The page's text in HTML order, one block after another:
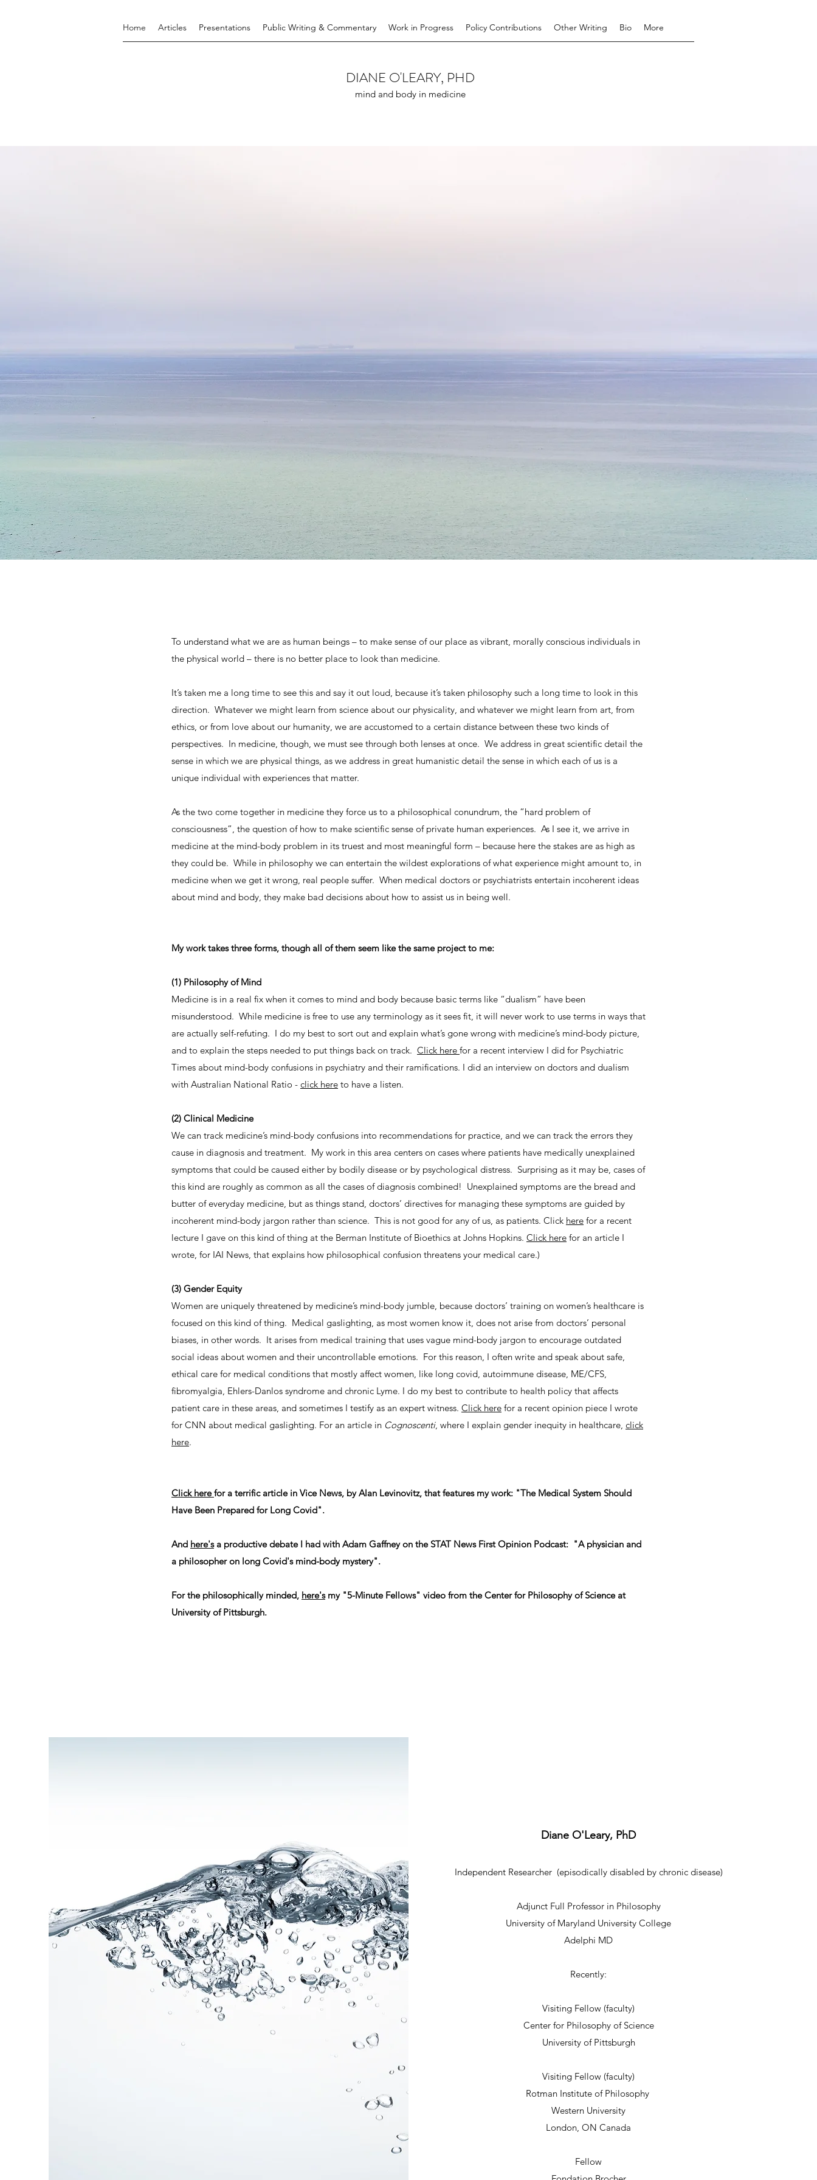
Home Articles Presentations Public Writing & Commentary Work in Progress Policy Contributions Other Writing Bio More
DIANE O'LEARY, PHD
mind and body in medicine
To understand what we are as human beings – to make sense of our place as vibrant, morally conscious individuals in
the physical world – there is no better place to look than medicine.
It’s taken me a long time to see this and say it out loud, because it’s taken philosophy such a long time to look in this
direction. Whatever we might learn from science about our physicality, and whatever we might learn from art, from
ethics, or from love about our humanity, we are accustomed to a certain distance between these two kinds of
perspectives. In medicine, though, we must see through both lenses at once. We address in great scientific detail the
sense in which we are physical things, as we address in great humanistic detail the sense in which each of us is a
unique individual with experiences that matter.
As the two come together in medicine they force us to a philosophical conundrum, the “hard problem of
consciousness”, the question of how to make scientific sense of private human experiences. As I see it, we arrive in
medicine at the mind-body problem in its truest and most meaningful form – because here the stakes are as high as
they could be. While in philosophy we can entertain the wildest explorations of what experience might amount to, in
medicine when we get it wrong, real people suffer. When medical doctors or psychiatrists entertain incoherent ideas
about mind and body, they make bad decisions about how to assist us in being well.
My work takes three forms, though all of them seem like the same project to me:
(1) Philosophy of Mind
Medicine is in a real fix when it comes to mind and body because basic terms like “dualism” have been
misunderstood. While medicine is free to use any terminology as it sees fit, it will never work to use terms in ways that
are actually self-refuting. I do my best to sort out and explain what’s gone wrong with medicine’s mind-body picture,
and to explain the steps needed to put things back on track. Click here for a recent interview I did for Psychiatric
Times about mind-body confusions in psychiatry and their ramifications. I did an interview on doctors and dualism
with Australian National Ratio - click here to have a listen.
(2) Clinical Medicine
We can track medicine’s mind-body confusions into recommendations for practice, and we can track the errors they
cause in diagnosis and treatment. My work in this area centers on cases where patients have medically unexplained
symptoms that could be caused either by bodily disease or by psychological distress. Surprising as it may be, cases of
this kind are roughly as common as all the cases of diagnosis combined! Unexplained symptoms are the bread and
butter of everyday medicine, but as things stand, doctors’ directives for managing these symptoms are guided by
incoherent mind-body jargon rather than science. This is not good for any of us, as patients. Click here for a recent
lecture I gave on this kind of thing at the Berman Institute of Bioethics at Johns Hopkins. Click here for an article I
wrote, for IAI News, that explains how philosophical confusion threatens your medical care.)
(3) Gender Equity
Women are uniquely threatened by medicine’s mind-body jumble, because doctors’ training on women’s healthcare is
focused on this kind of thing. Medical gaslighting, as most women know it, does not arise from doctors’ personal
biases, in other words. It arises from medical training that uses vague mind-body jargon to encourage outdated
social ideas about women and their uncontrollable emotions. For this reason, I often write and speak about safe,
ethical care for medical conditions that mostly affect women, like long covid, autoimmune disease, ME/CFS,
fibromyalgia, Ehlers-Danlos syndrome and chronic Lyme. I do my best to contribute to health policy that affects
patient care in these areas, and sometimes I testify as an expert witness. Click here for a recent opinion piece I wrote
for CNN about medical gaslighting. For an article in Cognoscenti, where I explain gender inequity in healthcare, click
here.
Click herefor a terrific article in Vice News, by Alan Levinovitz, that features my work: "The Medical System Should
Have Been Prepared for Long Covid".
And here'sa productive debate I had with Adam Gaffney on the STAT News First Opinion Podcast: "A physician and
a philosopher on long Covid's mind-body mystery".
For the philosophically minded, here'smy "5-Minute Fellows" video from the Center for Philosophy of Science at
University of Pittsburgh.
Diane O'Leary, PhD
Independent Researcher (episodically disabled by chronic disease)
Adjunct Full Professor in Philosophy
University of Maryland University College
Adelphi MD
Recently:
Visiting Fellow (faculty)
Center for Philosophy of Science
University of Pittsburgh
Visiting Fellow (faculty)
Rotman Institute of Philosophy
Western University
London, ON Canada
Fellow